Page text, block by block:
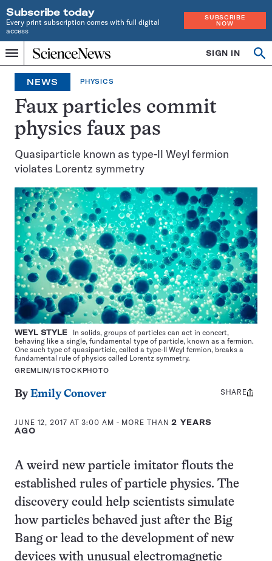
Subscribe today
Every print subscription comes with full digital
access
SUBSCRIBE
NOW
Menu
Home
INDEPENDENT
JOURNALISM
SINCE
1921
SIGN IN
NEWS PHYSICS
Faux particles commit
physics faux pas
Quasiparticle known as type-II Weyl fermion
violates Lorentz symmetry
WEYL STYLE In solids, groups of particles can act in concert,
behaving like a single, fundamental type of particle, known as a fermion.
One such type of quasiparticle, called a type-II Weyl fermion, breaks a
fundamental rule of physics called Lorentz symmetry.
GREMLIN/ISTOCKPHOTO
ByEmily Conover
JUNE 12, 2017 AT 3:00 AM - MORE THAN2 YEARS
AGO
Share
SHARE
A weird new particle imitator flouts the
established rules of particle physics. The
discovery could help scientists simulate
how particles behaved just after the Big
Bang or lead to the development of new
devices with unusual electromagnetic